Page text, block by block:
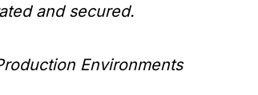
and secured.
Environments